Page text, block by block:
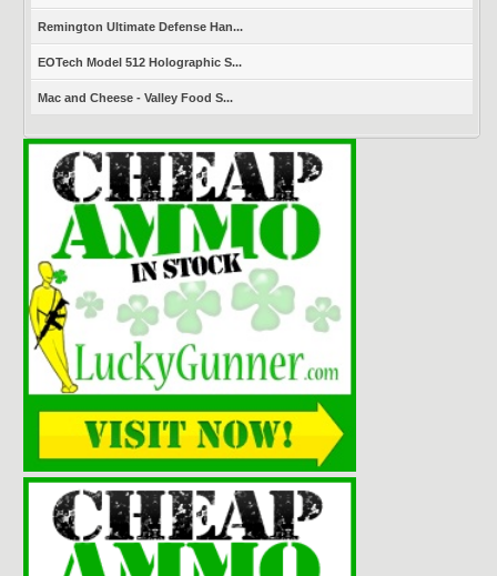
Remington Ultimate Defense Han...
EOTech Model 512 Holographic S...
Mac and Cheese - Valley Food S...